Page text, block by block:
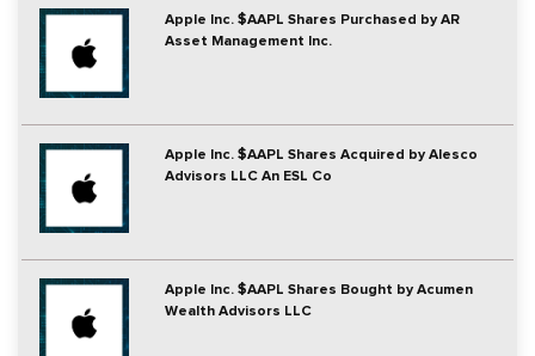
Apple Inc. $AAPL Shares Purchased by AR
Asset Management Inc.
Apple Inc. $AAPL Shares Acquired by Alesco
Advisors LLC An ESL Co
Apple Inc. $AAPL Shares Bought by Acumen
Wealth Advisors LLC